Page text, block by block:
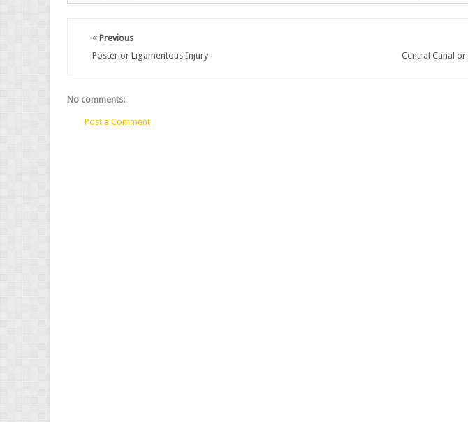
Central Canal
Previous
Posterior Ligamentous Injury
No comments:
Post a Comment